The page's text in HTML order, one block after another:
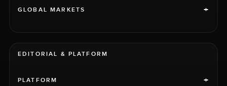
GLOBAL MARKETS +
EDITORIAL & PLATFORM
PLATFORM +